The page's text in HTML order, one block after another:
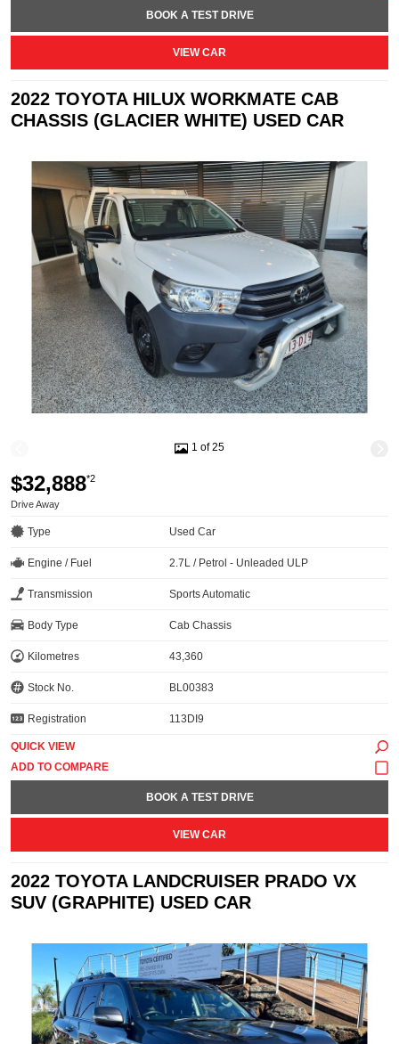
BOOK A TEST DRIVE
VIEW CAR
2022 TOYOTA HILUX WORKMATE CAB
CHASSIS (GLACIER WHITE) USED CAR
1 of 25
$32,888*2
Drive Away
Type Used Car
Engine / Fuel 2.7L / Petrol - Unleaded ULP
Transmission Sports Automatic
Body Type Cab Chassis
Kilometres 43,360
Stock No. BL00383
Registration 113DI9
QUICK VIEW
BOOK A TEST DRIVE
VIEW CAR
2022 TOYOTA LANDCRUISER PRADO VX
SUV (GRAPHITE) USED CAR